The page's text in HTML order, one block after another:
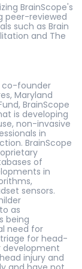
BrainScope's
peer-reviewed
such as Brain
and The
co-founder
Maryland
BrainScope
is developing
non-invasive
in
BrainScope
of
in
sensors.
as
being
need for
for head-
development
injury and